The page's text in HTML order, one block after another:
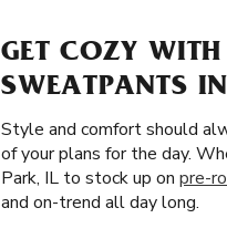
GET COZY
SWEATPANTS
Style and comfort should
of your plans for the day.
Park, IL to stock up on pre-
and on-trend all day long.